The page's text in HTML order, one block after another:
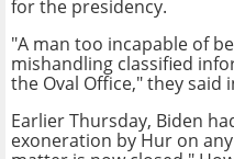
for the presidency.
"A man too incapable of
mishandling classified
the Oval Office," they said
Earlier Thursday, Biden
exoneration by Hur on